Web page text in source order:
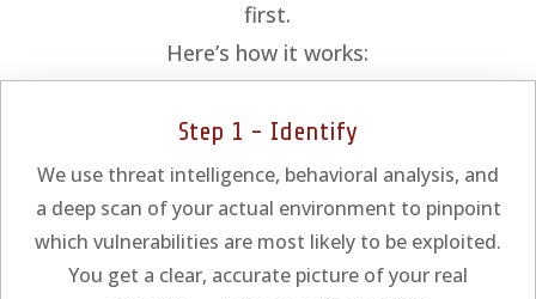
first.
Here’s how it works:
Step 1 - Identify
We use threat intelligence, behavioral analysis, and
a deep scan of your actual environment to pinpoint
which vulnerabilities are most likely to be exploited.
You get a clear, accurate picture of your real